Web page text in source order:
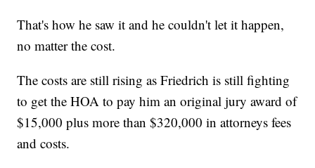
That's how he saw it and he couldn't let it happen,
no matter the cost.
The costs are still rising as Friedrich is still fighting
to get the HOA to pay him an original jury award of
$15,000 plus more than $320,000 in attorneys fees
and costs.